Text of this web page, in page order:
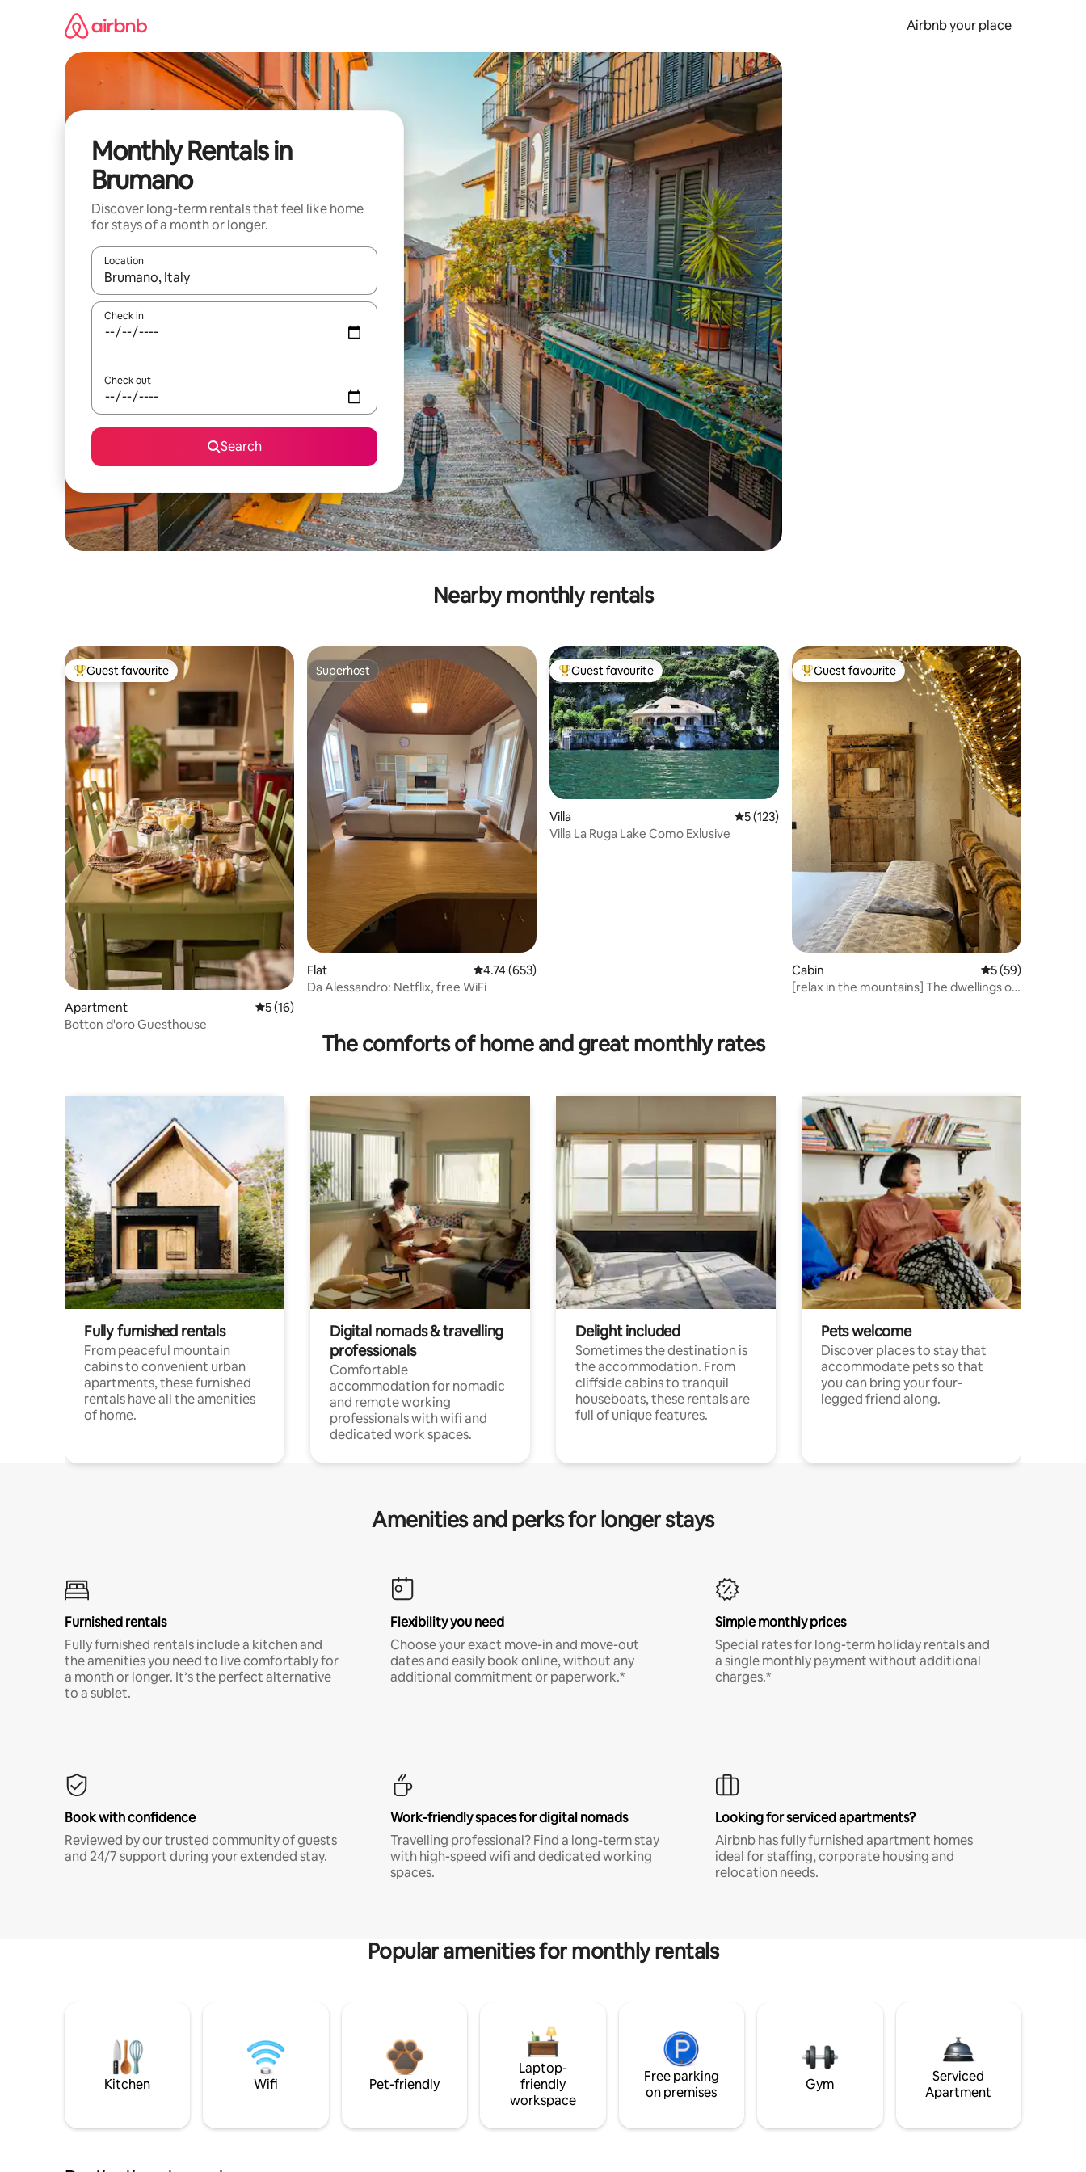
Airbnb your place
Monthly Rentals in
Brumano
Discover long-term rentals that feel like home
for stays of a month or longer.
Location
When results are available, navigate with the up and down arrow keys or explore by touch or swipe gestures.
Check in
Check out
Search
Nearby monthly rentals
Top guest favourite
Guest favourite
Apartment 5 out of 5 average rating, 16 reviews
5 (16)
Botton d'oro Guesthouse
Superhost
Superhost
Flat 4.74 out of 5 average rating, 653 reviews
4.74 (653)
Da Alessandro: Netflix, free WiFi
Top guest favourite
Guest favourite
Villa 5 out of 5 average rating, 123 reviews
5 (123)
Villa La Ruga Lake Como Exlusive
Top guest favourite
Guest favourite
Cabin 5 out of 5 average
5 (59)
[relax in the mountains] The dwellings of
The comforts of home and great monthly rates
Fully furnished rentals
From peaceful mountain
cabins to convenient urban
apartments, these furnished
rentals have all the amenities
of home.
Digital nomads & travelling
professionals
Comfortable
accommodation for nomadic
and remote working
professionals with wifi and
dedicated work spaces.
Delight included
Sometimes the destination is
the accommodation. From
cliffside cabins to tranquil
houseboats, these rentals are
full of unique features.
Pets welcome
Discover places to stay that
accommodate pets so that
you can bring your four-
legged friend along.
Amenities and perks for longer stays
Furnished rentals
Fully furnished rentals include a kitchen and
the amenities you need to live comfortably for
a month or longer. It’s the perfect alternative
to a sublet.
Flexibility you need
Choose your exact move-in and move-out
dates and easily book online, without any
additional commitment or paperwork.*
Simple monthly prices
Special rates for long-term holiday rentals and
a single monthly payment without additional
charges.*
Book with confidence
Reviewed by our trusted community of guests
and 24/7 support during your extended stay.
Work-friendly spaces for digital nomads
Travelling professional? Find a long-term stay
with high-speed wifi and dedicated working
spaces.
Looking for serviced apartments?
Airbnb has fully furnished apartment homes
ideal for staffing, corporate housing and
relocation needs.
Popular amenities for monthly rentals
Kitchen Wifi Pet-friendly
Laptop-
friendly
workspace
Free parking
on premises
Gym
Serviced
Apartment